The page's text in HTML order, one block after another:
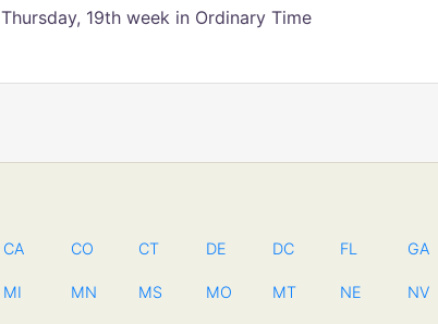
Thursday, 19th week in Ordinary Time
CA CO CT DE DC FL GA
MI MN MS MO MT NE NV